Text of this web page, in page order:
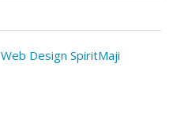
Web Design SpiritMaji